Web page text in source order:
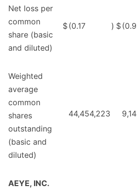
Net loss per
common
share (basic
and diluted)
$(0.17 ) $
Weighted
average
common
shares
outstanding
(basic and
diluted)
44,454,223
AEYE, INC.